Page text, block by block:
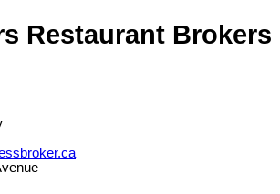
Restaurant Brokers